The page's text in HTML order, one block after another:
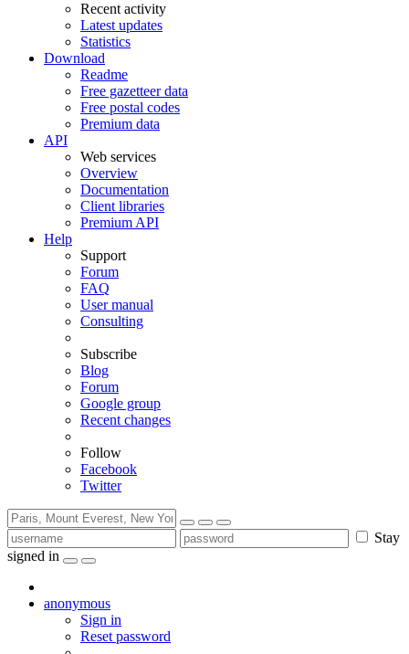
Recent activity
Latest updates
Statistics
Download
Readme
Free gazetteer data
Free postal codes
Premium data
API
Web services
Overview
Documentation
Client libraries
Premium API
Help
Support
Forum
FAQ
User manual
Consulting
Subscribe
Blog
Forum
Google group
Recent changes
Follow
Facebook
Twitter
Stay
signed in
anonymous
Sign in
Reset password